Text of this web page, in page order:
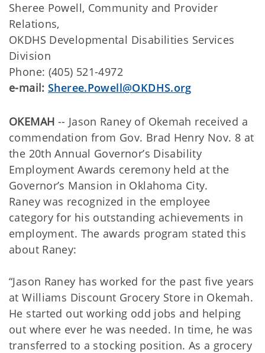
Sheree Powell, Community and Provider
Relations,
OKDHS Developmental Disabilities Services
Division
Phone: (405) 521-4972
e-mail: Sheree.Powell@OKDHS.org
OKEMAH -- Jason Raney of Okemah received a
commendation from Gov. Brad Henry Nov. 8 at
the 20th Annual Governor’s Disability
Employment Awards ceremony held at the
Governor’s Mansion in Oklahoma City.
Raney was recognized in the employee
category for his outstanding achievements in
employment. The awards program stated this
about Raney:
“Jason Raney has worked for the past five years
at Williams Discount Grocery Store in Okemah.
He started out working odd jobs and helping
out where ever he was needed. In time, he was
transferred to a stocking position. As a grocery